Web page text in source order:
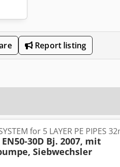
Report listing
for 5 LAYER PE PIPES
EN50-30D Bj. 2007, mit
Siebwechsler